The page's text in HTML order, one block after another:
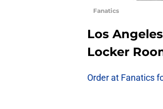
Fanatics
Los
Locker
Order at Fanatics